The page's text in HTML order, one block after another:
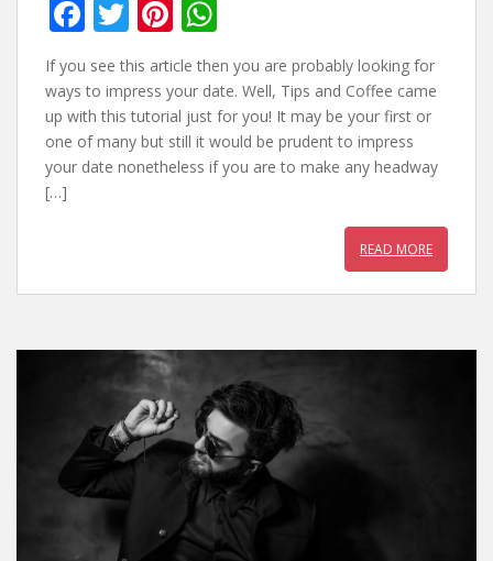
F
e
b
o
T
w
itt
er
Pi
nt
er
e
st
at
s
A
p
If you see this article then you are probably looking for
ways to impress your date. Well, Tips and Coffee came
up with this tutorial just for you! It may be your first or
one of many but still it would be prudent to impress
your date nonetheless if you are to make any headway
[…]
READ MORE